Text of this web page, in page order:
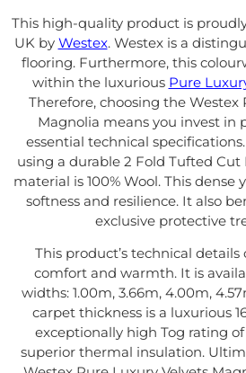
This high-quality product is
UK by Westex. Westex is a
flooring. Furthermore, this
within the luxurious Pure
Therefore, choosing the Westex
Magnolia means you invest in
essential technical
using a durable 2 Fold Tufted
material is 100% Wool. This
softness and resilience. It also
exclusive protective
This product’s technical
comfort and warmth. It is
widths: 1.00m, 3.66m, 4.00m,
carpet thickness is a luxurious
exceptionally high Tog rating of
superior thermal insulation.